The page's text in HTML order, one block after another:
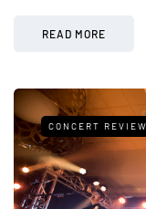
READ MORE
CONCERT